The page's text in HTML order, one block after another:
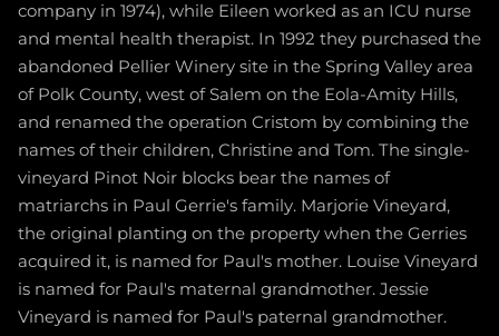
company in 1974), while Eileen worked as an ICU nurse
and mental health therapist. In 1992 they purchased the
abandoned Pellier Winery site in the Spring Valley area
of Polk County, west of Salem on the Eola-Amity Hills,
and renamed the operation Cristom by combining the
names of their children, Christine and Tom. The single-
vineyard Pinot Noir blocks bear the names of
matriarchs in Paul Gerrie's family. Marjorie Vineyard,
the original planting on the property when the Gerries
acquired it, is named for Paul's mother. Louise Vineyard
is named for Paul's maternal grandmother. Jessie
Vineyard is named for Paul's paternal grandmother.